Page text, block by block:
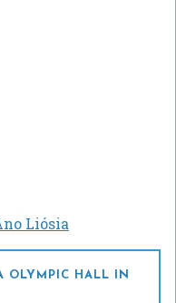
Liósia
OLYMPIC HALL IN